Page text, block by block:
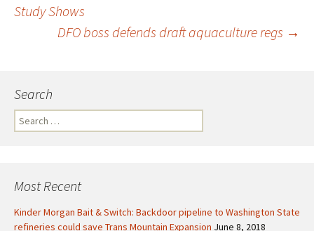
Post
Study Shows
DFO boss defends draft aquaculture regs →
Search
e
h
o
Most Recent
Kinder Morgan Bait & Switch: Backdoor pipeline to Washington State
refineries could save Trans Mountain Expansion June 8, 2018